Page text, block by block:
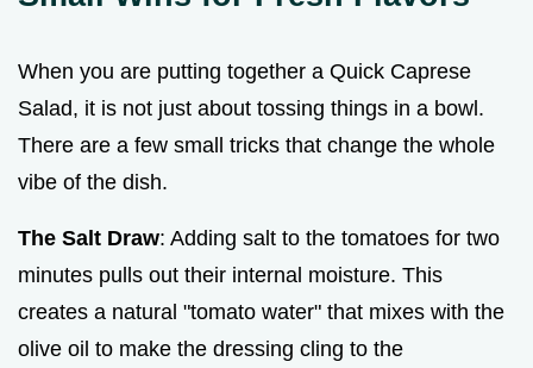
When you are putting together a Quick Caprese
Salad, it is not just about tossing things in a bowl.
There are a few small tricks that change the whole
vibe of the dish.
The Salt Draw: Adding salt to the tomatoes for two
minutes pulls out their internal moisture. This
creates a natural "tomato water" that mixes with the
olive oil to make the dressing cling to the